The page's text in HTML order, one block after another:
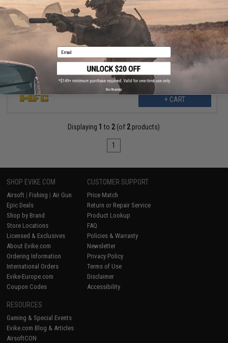
$139.99
$199.00
30% OFF
HFC LE-II Sports Edition M4 Airsoft AEG Rifle (Color: Tan)
+ CART
Displaying 1 to 2(of 2products)
1
SHOP EVIKE.COM
Airsoft | Fishing | Air Gun
Epic Deals
Shop by Brand
Store Locations
Licensed & Exclusives
About Evike.com
Ordering Information
International Orders
Evike-Europe.com
Coupon Codes
CUSTOMER SUPPORT
Price Match
Return or Repair Service
Product Lookup
FAQ
Policies & Warranty
Newsletter
Privacy Policy
Terms of Use
Disclaimer
Accessibility
RESOURCES
Gaming & Special Events
Evike.com Blog & Articles
AirsoftCON
Email
No thanks